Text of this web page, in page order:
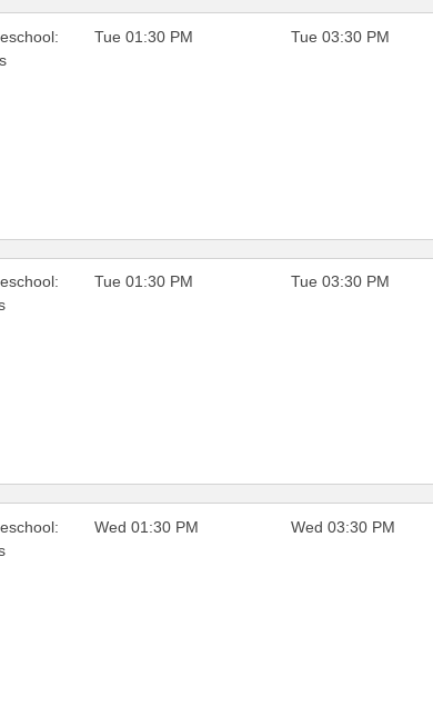
Tue 01:30 PM Tue 03:30 PM
Tue 01:30 PM Tue 03:30 PM
Wed 01:30 PM Wed 03:30 PM